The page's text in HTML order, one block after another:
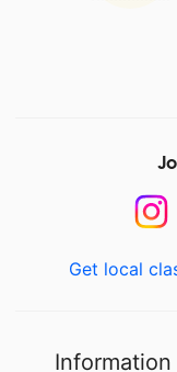
Get local